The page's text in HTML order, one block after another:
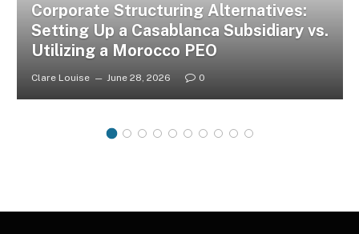
Corporate Structuring Alternatives:
Setting Up a Casablanca Subsidiary vs.
Utilizing a Morocco PEO
Clare Louise June 28, 2026 0